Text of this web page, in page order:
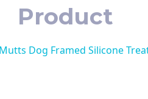
Product
Dog Framed Silicone